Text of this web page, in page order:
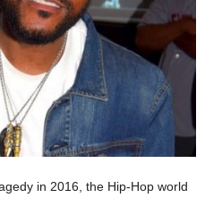
in 2016, the Hip-Hop world